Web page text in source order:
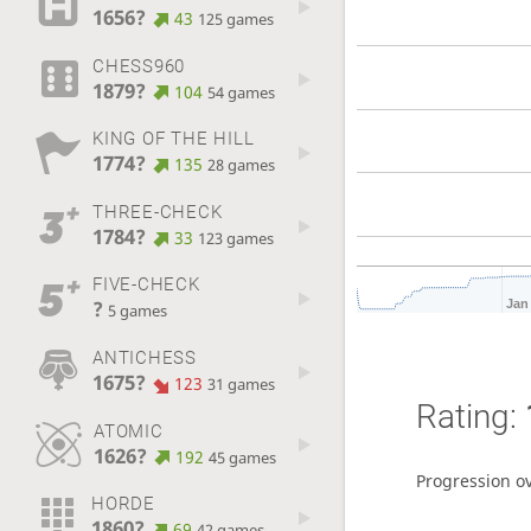
1656? 43 125 games
CHESS960
1879? 104 54 games
KING OF THE HILL
1774? 135 28 games
THREE-CHECK
1784? 33 123 games
FIVE-CHECK
? 5 games
ANTICHESS
1675? 123 31 games
ATOMIC
1626? 192 45 games
HORDE
Rating:
Progression